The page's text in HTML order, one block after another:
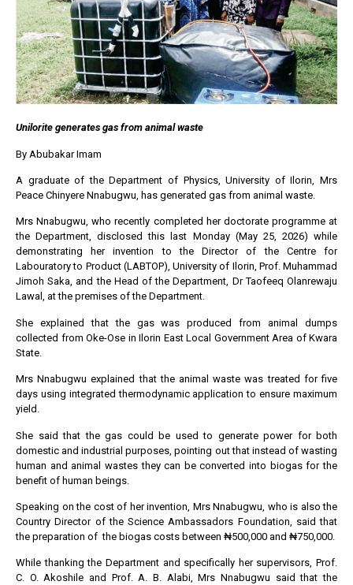
Unilorite generates gas from animal waste
By Abubakar Imam
A graduate of the Department of Physics, University of Ilorin, Mrs
Peace Chinyere Nnabugwu, has generated gas from animal waste.
Mrs Nnabugwu, who recently completed her doctorate programme at
the Department, disclosed this last Monday (May 25, 2026) while
demonstrating her invention to the Director of the Centre for
Labouratory to Product (LABTOP), University of Ilorin, Prof. Muhammad
Jimoh Saka, and the Head of the Department, Dr Taofeeq Olanrewaju
Lawal, at the premises of the Department.
She explained that the gas was produced from animal dumps
collected from Oke-Ose in Ilorin East Local Government Area of Kwara
State.
Mrs Nnabugwu explained that the animal waste was treated for five
days using integrated thermodynamic application to ensure maximum
yield.
She said that the gas could be used to generate power for both
domestic and industrial purposes, pointing out that instead of wasting
human and animal wastes they can be converted into biogas for the
benefit of human beings.
Speaking on the cost of her invention, Mrs Nnabugwu, who is also the
Country Director of the Science Ambassadors Foundation, said that
the preparation of the biogas costs between ₦500,000 and ₦750,000.
While thanking the Department and specifically her supervisors, Prof.
C. O. Akoshile and Prof. A. B. Alabi, Mrs Nnabugwu said that the